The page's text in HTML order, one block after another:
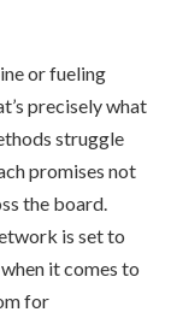
or fueling
precisely what
struggle
promises not
the board.
is set to
it comes to
for